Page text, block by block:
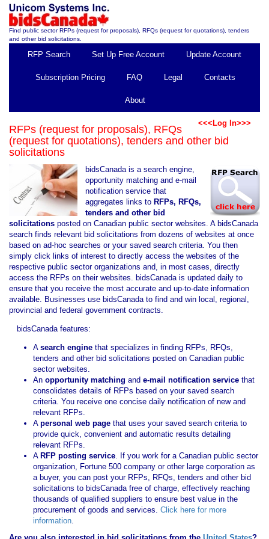
Find public sector RFPs (request for proposals), RFQs (request for quotations), tenders
and other bid solicitations.
RFP Search Set Up Free Account Update Account
Subscription Pricing FAQ Legal Contacts
About
<<<Log In>>>
RFPs (request for proposals), RFQs
(request for quotations), tenders and other bid
solicitations
bidsCanada is a search engine,
opportunity matching and e-mail
notification service that
aggregates links to RFPs, RFQs,
tenders and other bid
solicitations posted on Canadian public sector websites. A bidsCanada
search finds relevant bid solicitations from dozens of websites at once
based on ad-hoc searches or your saved search criteria. You then
simply click links of interest to directly access the websites of the
respective public sector organizations and, in most cases, directly
access the RFPs on their websites. bidsCanada is updated daily to
ensure that you receive the most accurate and up-to-date information
available. Businesses use bidsCanada to find and win local, regional,
provincial and federal government contracts.
bidsCanada features:
A search engine that specializes in finding RFPs, RFQs,
tenders and other bid solicitations posted on Canadian public
sector websites.
An opportunity matching and e-mail notification service that
consolidates details of RFPs based on your saved search
criteria. You receive one concise daily notification of new and
relevant RFPs.
A personal web page that uses your saved search criteria to
provide quick, convenient and automatic results detailing
relevant RFPs.
A RFP posting service. If you work for a Canadian public sector
organization, Fortune 500 company or other large corporation as
a buyer, you can post your RFPs, RFQs, tenders and other bid
solicitations to bidsCanada free of charge, effectively reaching
thousands of qualified suppliers to ensure best value in the
procurement of goods and services. Click here for more
information.